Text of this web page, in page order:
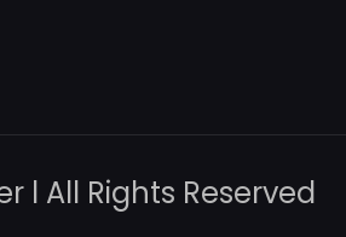
l All Rights Reserved